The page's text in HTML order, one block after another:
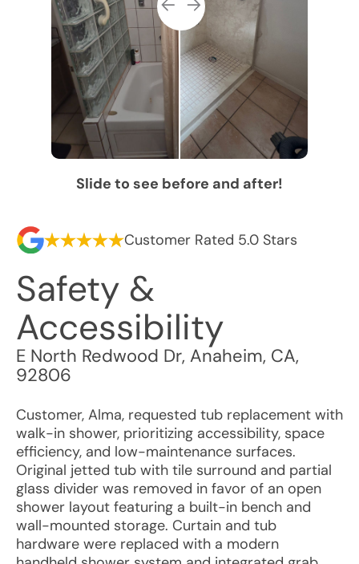
Slide to see before and after!
Customer Rated 5.0 Stars
Safety &
Accessibility
E North Redwood Dr, Anaheim, CA,
92806
Customer, Alma, requested tub replacement with
walk-in shower, prioritizing accessibility, space
efficiency, and low-maintenance surfaces.
Original jetted tub with tile surround and partial
glass divider was removed in favor of an open
shower layout featuring a built-in bench and
wall-mounted storage. Curtain and tub
hardware were replaced with a modern